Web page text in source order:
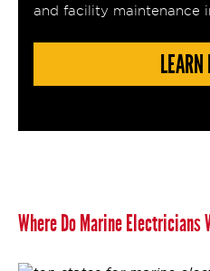
and facility maintenance
LEARN
Where Do Marine Electricians